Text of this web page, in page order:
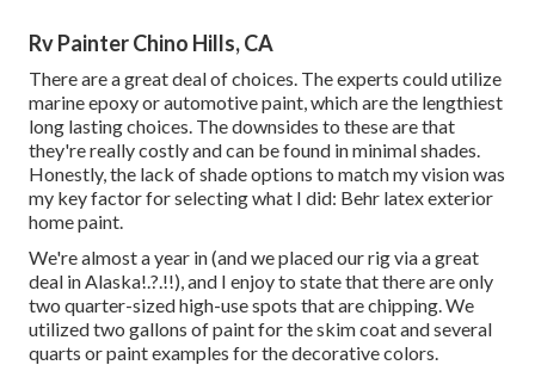
Rv Painter Chino Hills, CA
There are a great deal of choices. The experts could utilize
marine epoxy or automotive paint, which are the lengthiest
long lasting choices. The downsides to these are that
they're really costly and can be found in minimal shades.
Honestly, the lack of shade options to match my vision was
my key factor for selecting what I did: Behr latex exterior
home paint.
We're almost a year in (andwe placed our rig via a great
deal in Alaska!.?.!!), and I enjoy to state that there are only
two quarter-sized high-use spots that are chipping. We
utilized two gallons of paint for the skim coat and several
quarts or paint examples for the decorative colors.